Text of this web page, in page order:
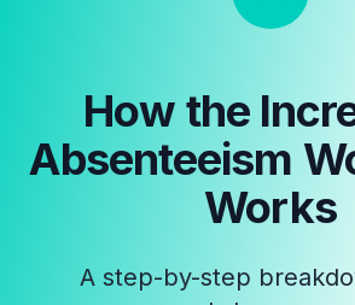
How the
Absenteeism
Works
A step-by-step